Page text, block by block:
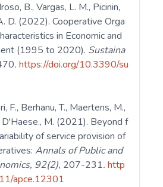
B., Vargas, L. M., Picinin,
D. (2022). Cooperative Orga
in Economic and
(1995 to 2020). Sustaina
.https://doi.org/10.3390/su
F., Berhanu, T., Maertens, M.,
D'Haese., M. (2021). Beyond f
of service provision of
Annals of Public and
92(2), 207-231.http
apce.12301